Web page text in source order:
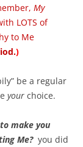
My
LOTS of
to Me
)
be a regular
your choice.
make you
Me? you did